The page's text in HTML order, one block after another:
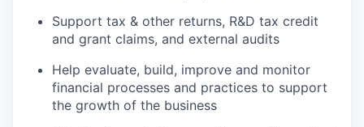
Support tax & other returns, R&D tax credit
and grant claims, and external audits
Help evaluate, build, improve and monitor
financial processes and practices to support
the growth of the business